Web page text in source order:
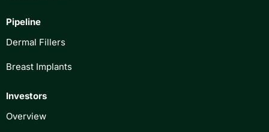
Pipeline
Dermal Fillers
Breast Implants
Investors
Overview